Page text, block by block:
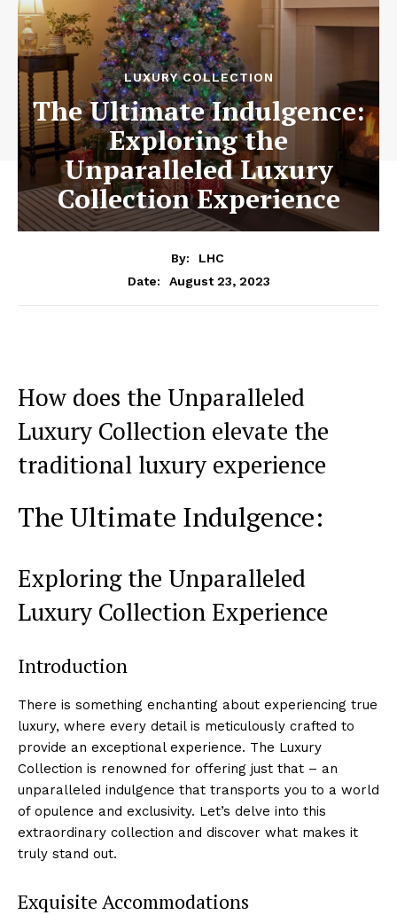
LUXURY COLLECTION
The Ultimate Indulgence:
Exploring the
Unparalleled Luxury
Collection Experience
By:
LHC
Date:
August 23, 2023
How does the Unparalleled
Luxury Collection ⁤elevate the
traditional luxury experience
The Ultimate Indulgence:
Exploring the Unparalleled ​
Luxury ⁤Collection Experience
Introduction
There is something enchanting about experiencing true
⁢luxury, where every detail is meticulously crafted to
provide an exceptional experience. The Luxury
Collection is renowned for offering just that – an
‌unparalleled ⁤indulgence ⁤that‌ transports‌ you to a world
of⁢ opulence and exclusivity.⁤ Let’s delve into ​this
extraordinary collection and discover ⁣what makes it
truly stand out.
Exquisite Accommodations